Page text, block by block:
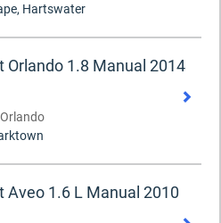
Hartswater
Orlando 1.8 Manual 2014
Aveo 1.6 L Manual 2010